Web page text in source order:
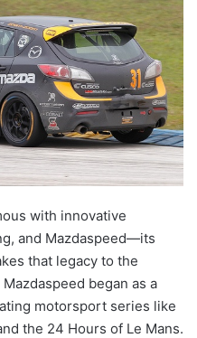
with innovative
and Mazdaspeed—its
that legacy to the
began as a
motorsport series like
the 24 Hours of Le Mans.